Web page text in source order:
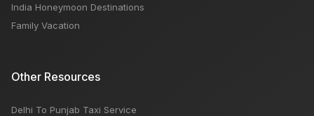
India Honeymoon Destinations
Family Vacation
Other Resources
Delhi To Punjab Taxi Service